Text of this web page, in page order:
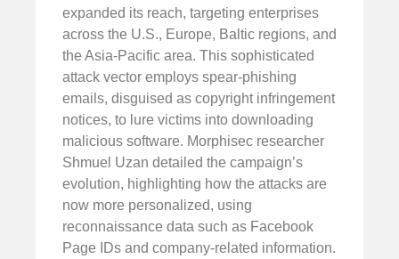
expanded its reach, targeting enterprises
across the U.S., Europe, Baltic regions, and
the Asia-Pacific area. This sophisticated
attack vector employs spear-phishing
emails, disguised as copyright infringement
notices, to lure victims into downloading
malicious software. Morphisec researcher
Shmuel Uzan detailed the campaign’s
evolution, highlighting how the attacks are
now more personalized, using
reconnaissance data such as Facebook
Page IDs and company-related information.